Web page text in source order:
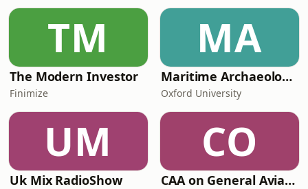
TM
The Modern Investor
Finimize
MA
Maritime Archaeology: Research from the Oxford Centre for Maritime Archaeology (OCMA)
Oxford University
UM
Uk Mix RadioShow
CO
CAA on General Aviation